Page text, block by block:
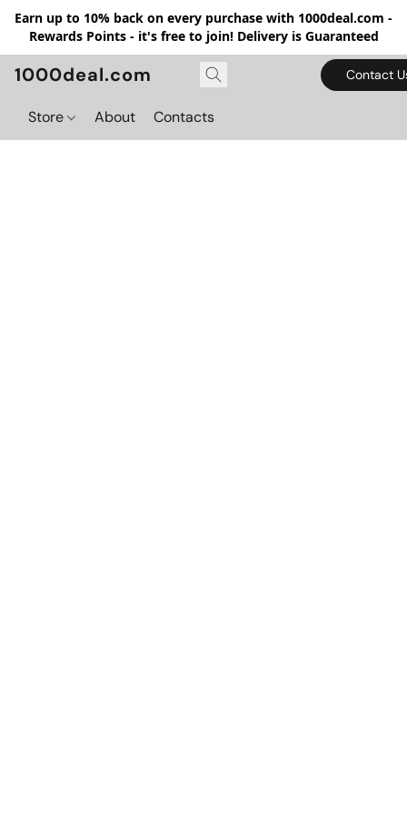
Earn up to 10% back on every purchase with 1000deal.com -
Rewards Points - it's free to join! Delivery is Guaranteed
1000deal.com Contact
Store About Contacts